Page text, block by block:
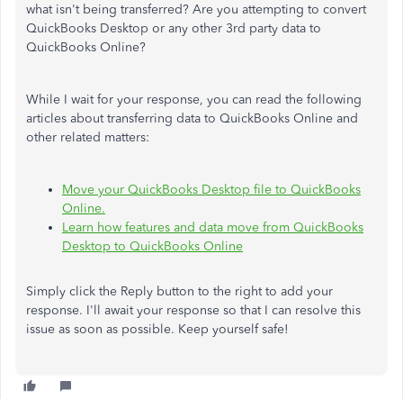
what isn't being transferred? Are you attempting to convert
QuickBooks Desktop or any other 3rd party data to
QuickBooks Online?
While I wait for your response, you can read the following
articles about transferring data to QuickBooks Online and
other related matters:
Move your QuickBooks Desktop file to QuickBooks
Online.
Learn how features and data move from QuickBooks
Desktop to QuickBooks Online
Simply click the Reply button to the right to add your
response. I'll await your response so that I can resolve this
issue as soon as possible. Keep yourself safe!